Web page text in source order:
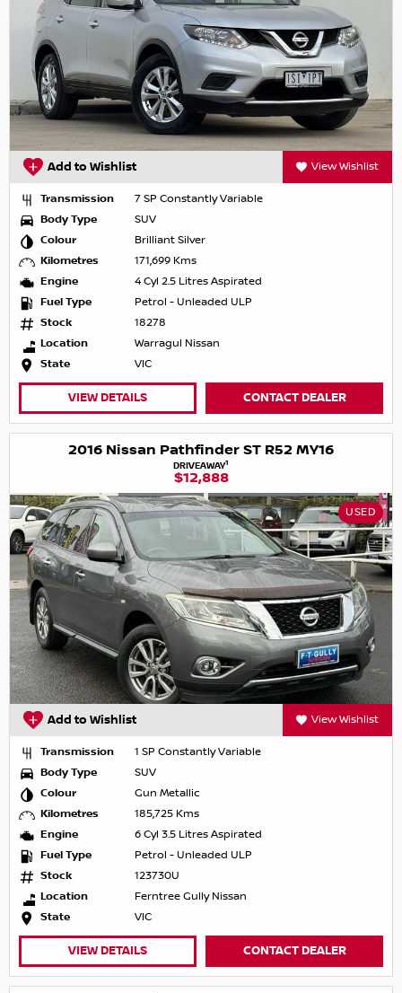
Add to Wishlist View Wishlist
Transmission
7 SP Constantly Variable
Body Type
SUV
Colour
Brilliant Silver
Kilometres
171,699 Kms
Engine
4 Cyl 2.5 Litres Aspirated
Fuel Type
Petrol - Unleaded ULP
Stock
18278
Location
Warragul Nissan
State
VIC
VIEW DETAILS CONTACT DEALER
2016 Nissan Pathfinder ST R52 MY16
DRIVEAWAY1
$12,888
USED
Add to Wishlist View Wishlist
Transmission
1 SP Constantly Variable
Body Type
SUV
Colour
Gun Metallic
Kilometres
185,725 Kms
Engine
6 Cyl 3.5 Litres Aspirated
Fuel Type
Petrol - Unleaded ULP
Stock
123730U
Location
Ferntree Gully Nissan
State
VIC
VIEW DETAILS CONTACT DEALER